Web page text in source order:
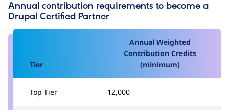
Annual contribution requirements to become a
Drupal Certified Partner
Tier
Annual Weighted
Contribution Credits
(minimum)
Top Tier 12,000